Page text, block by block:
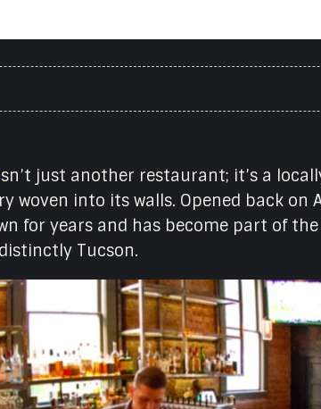
just another restaurant; it’s a
woven into its walls. Opened back on
for years and has become part of
Tucson.